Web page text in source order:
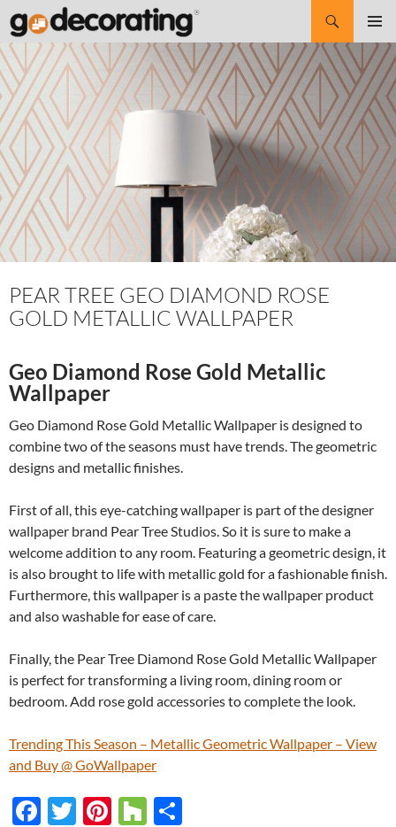
Search
SKIP
TO
CONTENT
PEAR TREE GEO DIAMOND ROSE
GOLD METALLIC WALLPAPER
Geo Diamond Rose Gold Metallic
Wallpaper
Geo Diamond Rose Gold Metallic Wallpaper is designed to
combine two of the seasons must have trends. The geometric
designs and metallic finishes.
First of all, this eye-catching wallpaper is part of the designer
wallpaper brand Pear Tree Studios. So it is sure to make a
welcome addition to any room. Featuring a geometric design, it
is also brought to life with metallic gold for a fashionable finish.
Furthermore, this wallpaper is a paste the wallpaper product
and also washable for ease of care.
Finally, the Pear Tree Diamond Rose Gold Metallic Wallpaper
is perfect for transforming a living room, dining room or
bedroom. Add rose gold accessories to complete the look.
Trending This Season – Metallic Geometric Wallpaper – View
and Buy @ GoWallpaper
F
T
Pi H